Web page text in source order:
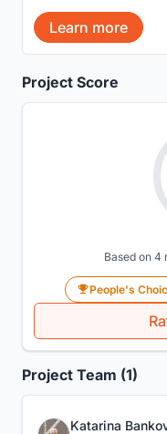
Project Score
Based on 4
People's
Project Team (1)
Katarina
Learn more